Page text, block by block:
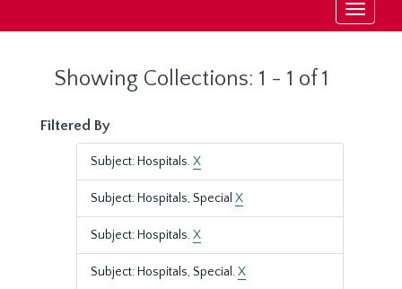
Toggle
Showing Collections: 1 - 1 of 1
Filtered By
Subject: Hospitals.X
Subject: Hospitals, Special X
Subject: Hospitals.X
Subject: Hospitals, Special.X